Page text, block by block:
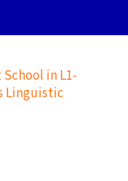
in L1-
Linguistic